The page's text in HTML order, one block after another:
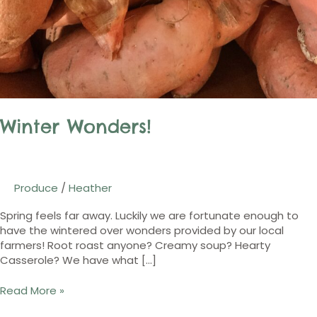
Winter Wonders!
Produce / Heather
Spring feels far away. Luckily we are fortunate enough to
have the wintered over wonders provided by our local
farmers! Root roast anyone? Creamy soup? Hearty
Casserole? We have what […]
Read More »